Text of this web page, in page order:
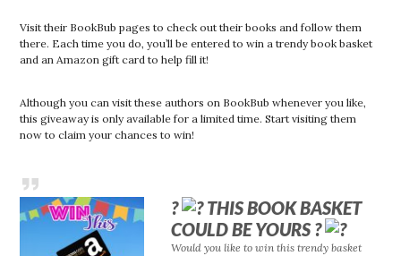
Visit their BookBub pages to check out their books and follow them
there. Each time you do, you’ll be entered to win a trendy book basket
and an Amazon gift card to help fill it!
Although you can visit these authors on BookBub whenever you like,
this giveaway is only available for a limited time. Start visiting them
now to claim your chances to win!
?
THIS BOOK BASKET
COULD BE YOURS ?
Would you like to win this trendy basket